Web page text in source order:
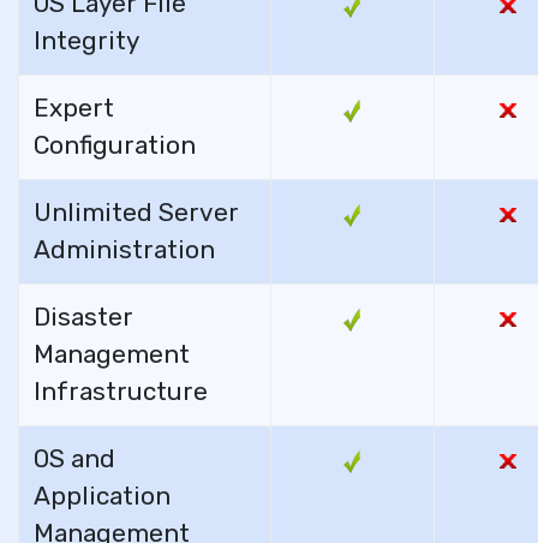
Integrity
Expert
Configuration
Unlimited Server
Administration
Disaster
Management
Infrastructure
OS and
Application
Management